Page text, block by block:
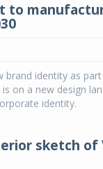
to
brand identity as
on a new design
identity.
sketch of